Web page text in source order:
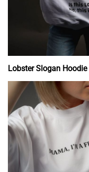
Lobster Slogan Hoodie